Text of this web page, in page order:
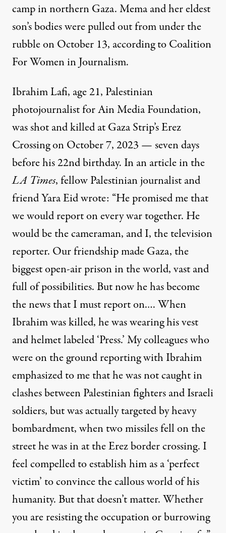
camp in northern Gaza. Mema and her eldest
son’s bodies were pulled out from under the
rubble on October 13, according toCoalition
For Women in Journalism.
Ibrahim Lafi, age 21, Palestinian
photojournalist for Ain Media Foundation,
wasshot and killedat Gaza Strip’s Erez
Crossing on October 7, 2023 — seven days
before his 22nd birthday. In an article in the
LA Times, fellow Palestinian journalist and
friend Yara Eid wrote: “He promised me that
we would report on every war together. He
would be the cameraman, and I, the television
reporter. Our friendship made Gaza, the
biggest open-air prison in the world, vast and
full of possibilities. But now he has become
the news that I must report on.… When
Ibrahim was killed, he was wearing his vest
and helmet labeled ‘Press.’ My colleagues who
were on the ground reporting with Ibrahim
emphasized to me that he was not caught in
clashes between Palestinian fighters and Israeli
soldiers, but was actually targeted by heavy
bombardment, when two missiles fell on the
street he was in at the Erez border crossing. I
feel compelled to establish him as a ‘perfect
victim’ to convince the callous world of his
humanity. But that doesn’t matter. Whether
you are resisting the occupation or burrowing